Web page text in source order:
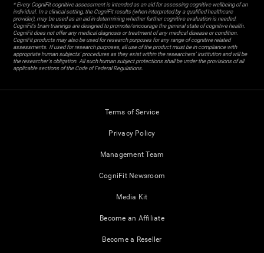
* Every CogniFit cognitive assessment is intended as an aid for assessing cognitive wellbeing of an
individual. In a clinical setting, the CogniFit results (when interpreted by a qualified healthcare
provider), may be used as an aid in determining whether further cognitive evaluation is needed.
CogniFit’s brain trainings are designed to promote/encourage the general state of cognitive health.
CogniFit does not offer any medical diagnosis or treatment of any medical disease or condition.
CogniFit products may also be used for research purposes for any range of cognitive related
assessments. If used for research purposes, all use of the product must be in compliance with
appropriate human subjects' procedures as they exist within the researchers' institution and will be
the researcher's obligation. All such human subject protections shall be under the provisions of all
applicable sections of the Code of Federal Regulations.
Terms of Service
Privacy Policy
Management Team
CogniFit Newsroom
Media Kit
Become an Affiliate
Become a Reseller